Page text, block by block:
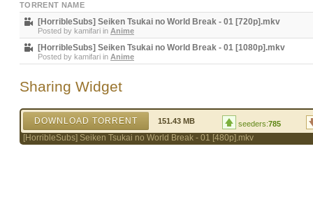
TORRENT NAME
[HorribleSubs] Seiken Tsukai no World Break - 01 [720p].mkv
Posted by kamifari in Anime
[HorribleSubs] Seiken Tsukai no World Break - 01 [1080p].mkv
Posted by kamifari in Anime
Sharing Widget
DOWNLOAD TORRENT 151.43 MB seeders:785
[HorribleSubs] Seiken Tsukai no World Break - 01 [480p].mkv